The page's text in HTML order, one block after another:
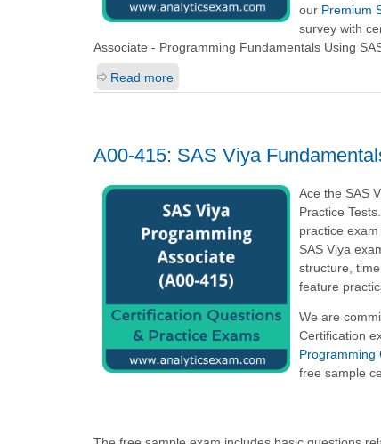
our Premium
survey with
Associate - Programming Fundamentals Using
Read more
A00-415: SAS Viya
Ace the SAS
Practice
practice
SAS Viya
structure,
feature
We are
Certification
Programming
free sample